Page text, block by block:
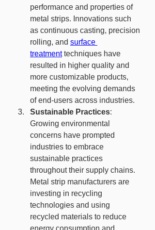
performance and properties of
metal strips. Innovations such
as continuous casting, precision
rolling, and surface
treatment techniques have
resulted in higher quality and
more customizable products,
meeting the evolving demands
of end-users across industries.
Sustainable Practices:
Growing environmental
concerns have prompted
industries to embrace
sustainable practices
throughout their supply chains.
Metal strip manufacturers are
investing in recycling
technologies and using
recycled materials to reduce
energy consumption and